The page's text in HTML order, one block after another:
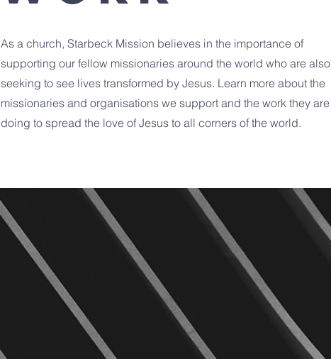
As a church, Starbeck Mission believes in the importance of
supporting our fellow missionaries around the world who are also
seeking to see lives transformed by Jesus. Learn more about the
missionaries and organisations we support and the work they are
doing to spread the love of Jesus to all corners of the world.